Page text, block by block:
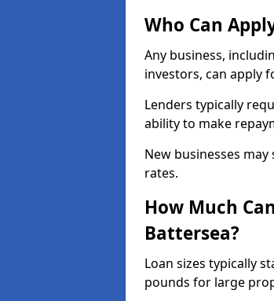
Who Can
Any business,
investors, can apply
Lenders typically
ability to make
New businesses
rates.
How Much
Battersea?
Loan sizes typically
pounds for large